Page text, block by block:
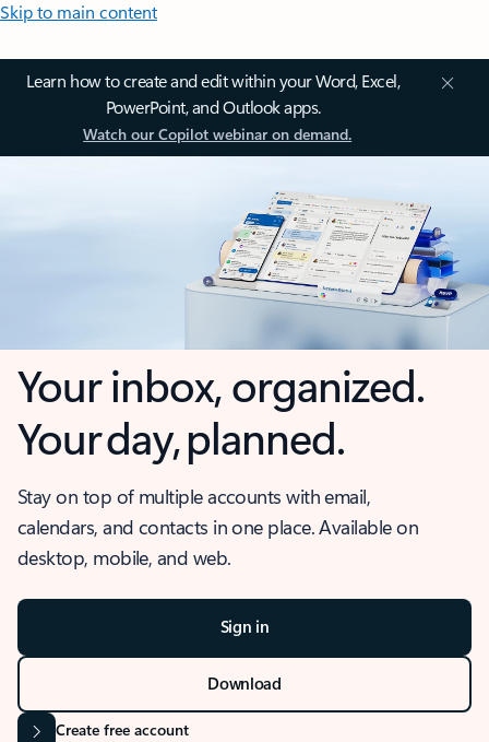
Skip to main content
Learn how to create and edit within your Word, Excel,
PowerPoint, and Outlook apps.
Watch our Copilot webinar on demand.
Your inbox, organized.
Your day, planned.
Stay on top of multiple accounts with email,
calendars, and contacts in one place. Available on
desktop, mobile, and web.
Sign in
Download
Create free account